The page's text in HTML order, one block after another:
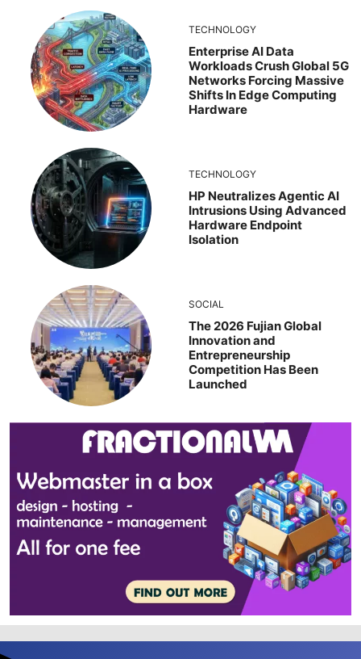
TECHNOLOGY
Enterprise AI Data
Workloads Crush Global 5G
Networks Forcing Massive
Shifts In Edge Computing
Hardware
TECHNOLOGY
HP Neutralizes Agentic AI
Intrusions Using Advanced
Hardware Endpoint
Isolation
SOCIAL
The 2026 Fujian Global
Innovation and
Entrepreneurship
Competition Has Been
Launched